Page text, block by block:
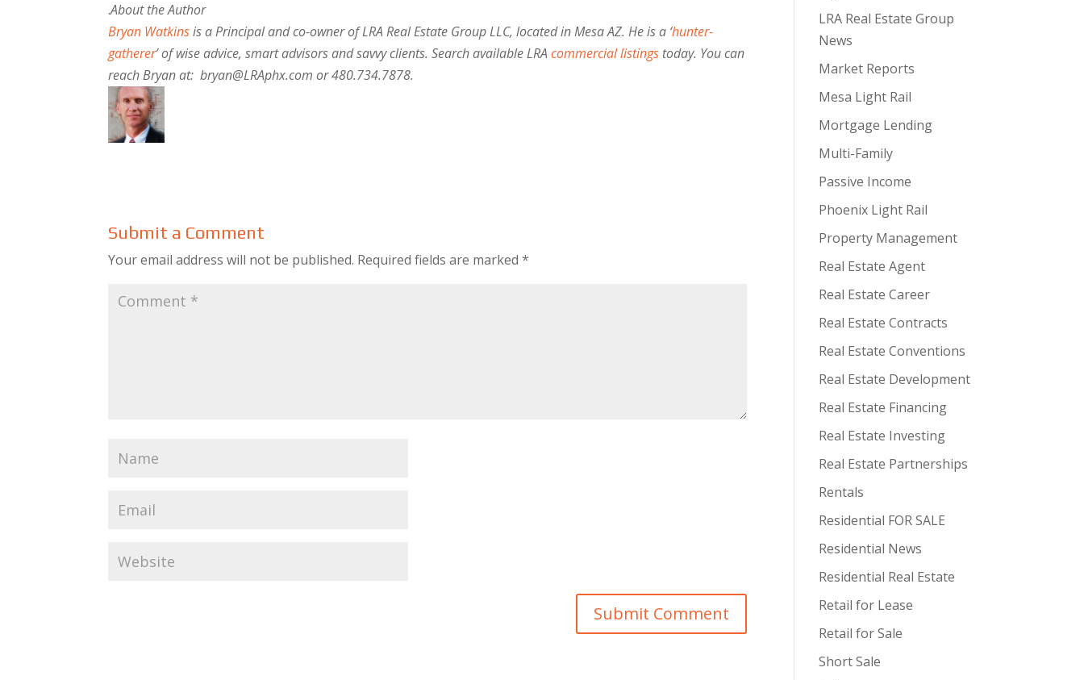
.About the Author
Bryan Watkinsis a Principal and co-owner of LRA Real Estate Group LLC, located in Mesa AZ. He is a ‘hunter-
gatherer’ of wise advice, smart advisors and savvy clients. Search available LRAcommercial listings today. You can
reach Bryan at: bryan@LRAphx.com or 480.734.7878.
Submit a Comment
Your email address will not be published. Required fields are marked*
LRA Real Estate Group
News
Market Reports
Mesa Light Rail
Mortgage Lending
Multi-Family
Passive Income
Phoenix Light Rail
Property Management
Real Estate Agent
Real Estate Career
Real Estate Contracts
Real Estate Conventions
Real Estate Development
Real Estate Financing
Real Estate Investing
Real Estate Partnerships
Rentals
Residential FOR SALE
Residential News
Residential Real Estate
Retail for Lease
Retail for Sale
Short Sale